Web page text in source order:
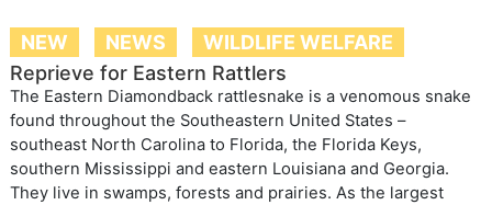
NEW NEWS
WILDLIFE WELFARE
Reprieve for Eastern Rattlers
The Eastern Diamondback rattlesnake is a venomous snake
found throughout the Southeastern United States –
southeast North Carolina to Florida, the Florida Keys,
southern Mississippi and eastern Louisiana and Georgia.
They live in swamps, forests and prairies. As the largest